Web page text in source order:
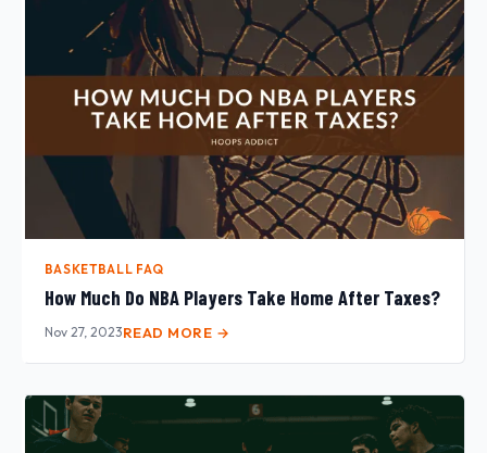
BASKETBALL FAQ
How Much Do NBA Players Take Home After Taxes?
Nov 27, 2023READ MORE →